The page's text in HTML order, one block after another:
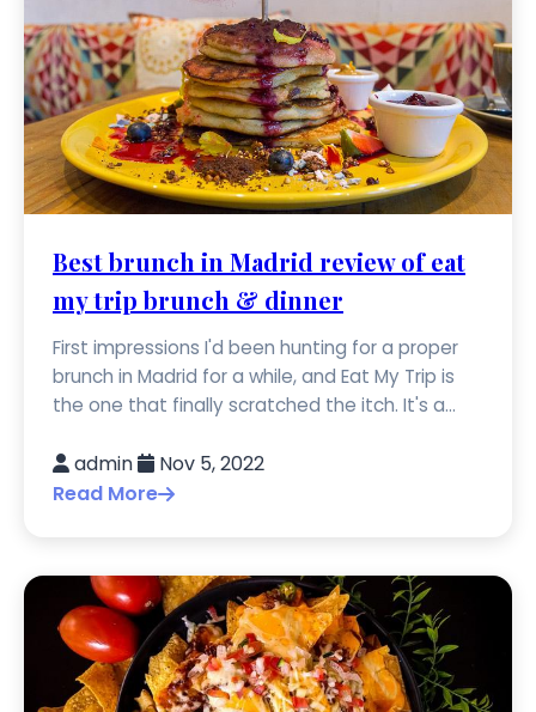
Best brunch in Madrid review of eat
my trip brunch & dinner
First impressions I'd been hunting for a proper
brunch in Madrid for a while, and Eat My Trip is
the one that finally scratched the itch. It's a...
admin
Nov 5, 2022
Read More